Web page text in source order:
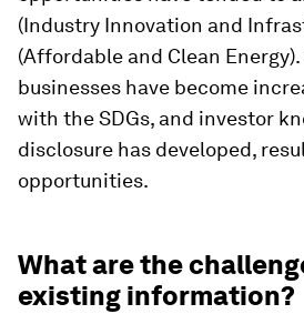
(Industry Innovation and
(Affordable and Clean Energy).
businesses have become
with the SDGs, and investor
disclosure has developed,
opportunities.
What are the
existing information?